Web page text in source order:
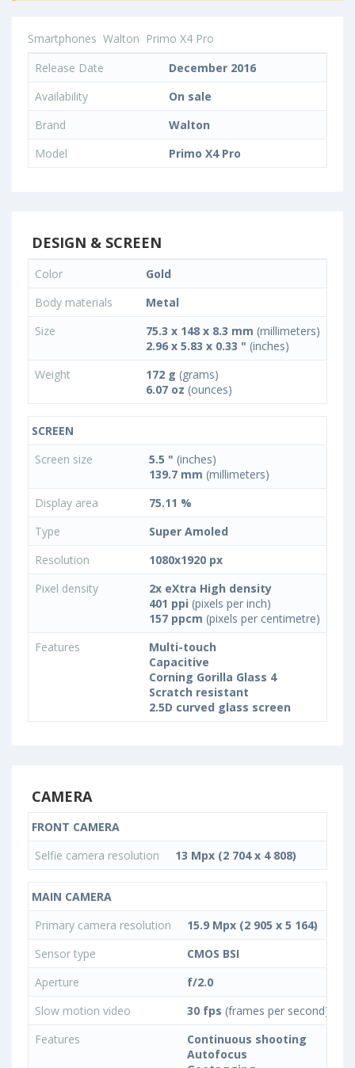
Smartphones Walton Primo X4 Pro
Release Date
December 2016
Availability
On sale
Brand
Walton
Model
Primo X4 Pro
DESIGN & SCREEN
Color
Gold
Body materials
Metal
Size
75.3 x 148 x 8.3 mm (millimeters)
2.96 x 5.83 x 0.33 " (inches)
Weight
172 g (grams)
6.07 oz (ounces)
SCREEN
Screen size
5.5 " (inches)
139.7 mm (millimeters)
Display area
75.11 %
Type
Super Amoled
Resolution
1080x1920 px
Pixel density
2x eXtra High density
401 ppi (pixels per inch)
157 ppcm (pixels per centimetre)
Features
Multi-touch
Capacitive
Corning Gorilla Glass 4
Scratch resistant
2.5D curved glass screen
CAMERA
FRONT CAMERA
Selfie camera resolution
13 Mpx (2 704 x 4 808)
MAIN CAMERA
Primary camera resolution
15.9 Mpx (2 905 x 5 164)
Sensor type
CMOS BSI
Aperture
f/2.0
Slow motion video
30 fps (frames per second)
Features
Continuous shooting
Autofocus